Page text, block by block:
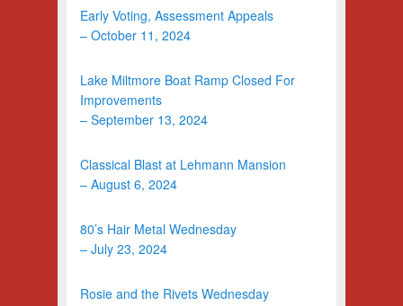
Early Voting, Assessment Appeals
– October 11, 2024
Lake Miltmore Boat Ramp Closed For
Improvements
– September 13, 2024
Classical Blast at Lehmann Mansion
– August 6, 2024
80’s Hair Metal Wednesday
– July 23, 2024
Rosie and the Rivets Wednesday